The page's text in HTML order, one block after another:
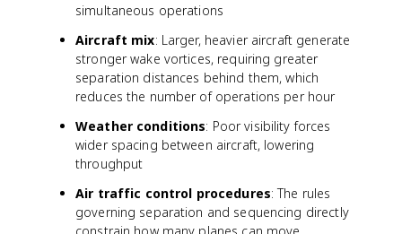
simultaneous operations
Aircraft mix: Larger, heavier aircraft generate
stronger wake vortices, requiring greater
separation distances behind them, which
reduces the number of operations per hour
Weather conditions: Poor visibility forces
wider spacing between aircraft, lowering
throughput
Air traffic control procedures: The rules
governing separation and sequencing directly